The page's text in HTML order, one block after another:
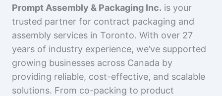
Prompt Assembly & Packaging Inc. is your
trusted partner for contract packaging and
assembly services in Toronto. With over 27
years of industry experience, we’ve supported
growing businesses across Canada by
providing reliable, cost-effective, and scalable
solutions. From co-packing to product